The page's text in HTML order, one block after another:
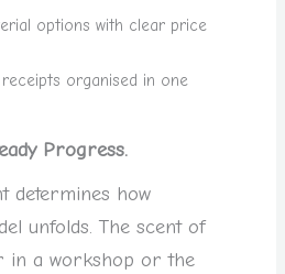
options with clear price
receipts organised in one
Progress.
determines how
unfolds. The scent of
in a workshop or the